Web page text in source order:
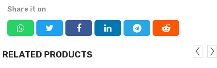
Share it on
RELATED PRODUCTS